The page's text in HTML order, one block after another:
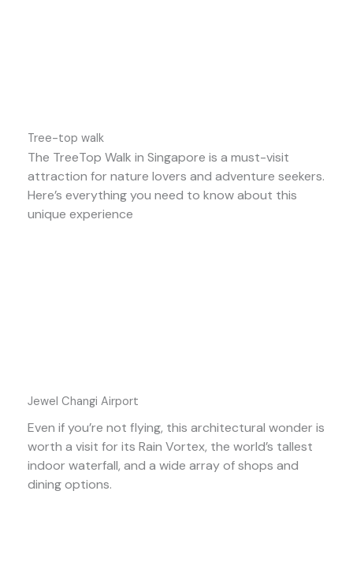
Tree-top walk
The TreeTop Walk in Singapore is a must-visit
attraction for nature lovers and adventure seekers.
Here’s everything you need to know about this
unique experience
Jewel Changi Airport
Even if you’re not flying, this architectural wonder is
worth a visit for its Rain Vortex, the world’s tallest
indoor waterfall, and a wide array of shops and
dining options.